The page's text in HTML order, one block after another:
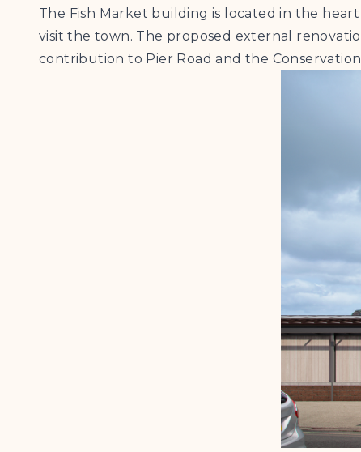
The Fish Market building is located in the
visit the town. The proposed external
contribution to Pier Road and the Conservation